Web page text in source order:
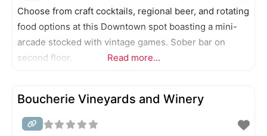
Choose from craft cocktails, regional beer, and rotating
food options at this Downtown spot boasting a mini-
arcade stocked with vintage games. Sober bar on
second floor.
Read more...
Boucherie Vineyards and Winery